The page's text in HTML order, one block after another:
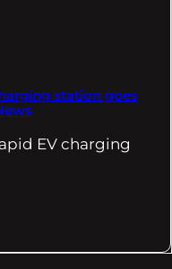
station goes
EV charging